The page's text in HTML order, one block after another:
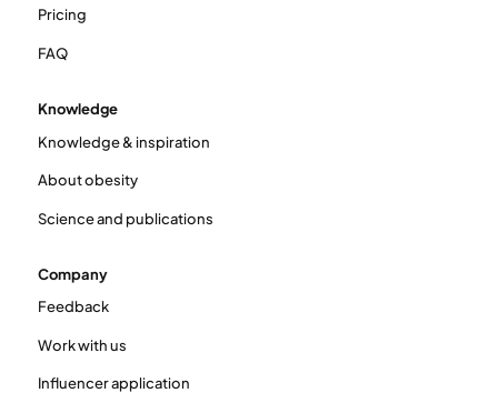
Pricing
FAQ
Knowledge
Knowledge & inspiration
About obesity
Science and publications
Company
Feedback
Work with us
Influencer application